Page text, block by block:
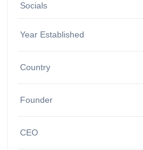
Socials
Year Established
Country
Founder
CEO